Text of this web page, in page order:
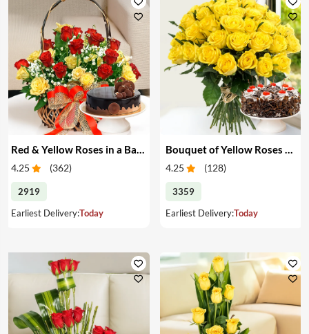
4.25 (362)
2919
Earliest Delivery:Today
4.25 (128)
3359
Earliest Delivery:Today